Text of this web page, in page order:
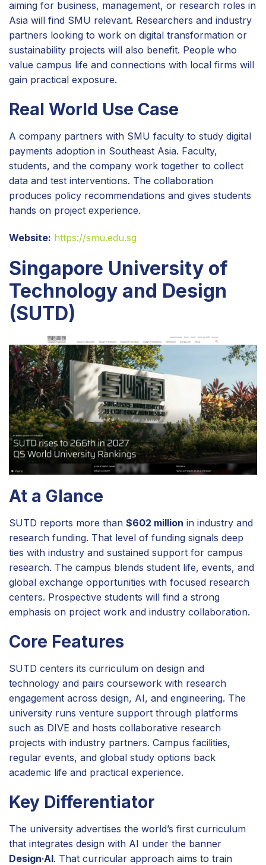
aiming for business, management, or research roles in
Asia will find SMU relevant. Researchers and industry
partners looking to work on digital transformation or
sustainability projects will also benefit. People who
value campus life and connections with local firms will
gain practical exposure.
Real World Use Case
A company partners with SMU faculty to study digital
payments adoption in Southeast Asia. Faculty,
students, and the company work together to collect
data and test interventions. The collaboration
produces policy recommendations and gives students
hands on project experience.
Website: https://smu.edu.sg
Singapore University of
Technology and Design
(SUTD)
At a Glance
SUTD reports more than $602 million in industry and
research funding. That level of funding signals deep
ties with industry and sustained support for campus
research. The campus blends student life, events, and
global exchange opportunities with focused research
centers. Prospective students will find a strong
emphasis on project work and industry collaboration.
Core Features
SUTD centers its curriculum on design and
technology and pairs coursework with research
engagement across design, AI, and engineering. The
university runs venture support through platforms
such as DIVE and hosts collaborative research
projects with industry partners. Campus facilities,
regular events, and global study options back
academic life and practical experience.
Key Differentiator
The university advertises the world’s first curriculum
that integrates design with AI under the banner
Design·AI. That curricular approach aims to train